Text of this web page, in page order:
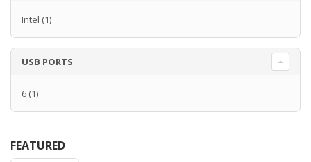
Intel (1)
USB PORTS
6 (1)
FEATURED